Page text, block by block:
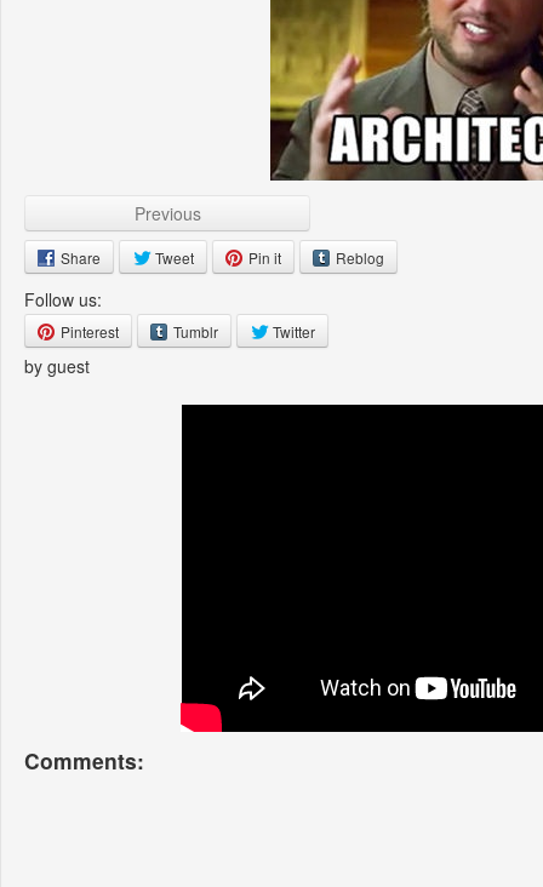
Previous
Share Tweet Pin it Reblog
Follow us:
Pinterest Tumblr Twitter
by guest
Comments: